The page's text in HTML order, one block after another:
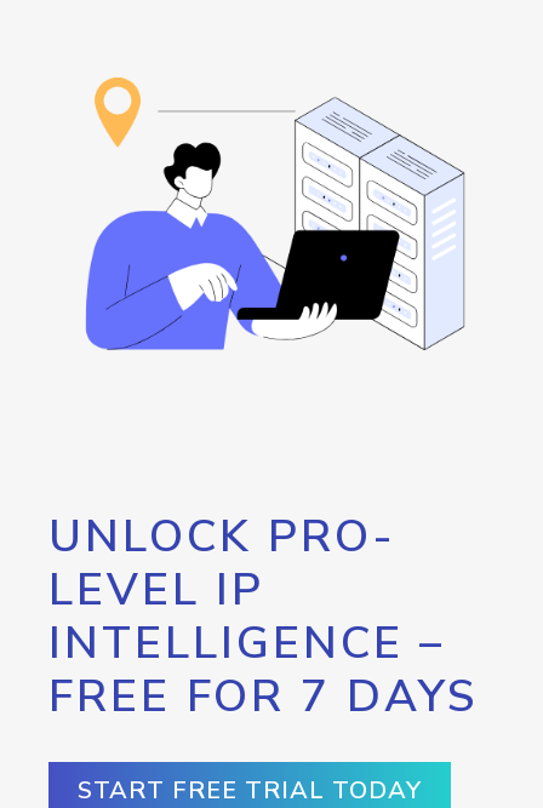
UNLOCK PRO-
LEVEL IP
INTELLIGENCE –
FREE FOR 7 DAYS
START FREE TRIAL TODAY